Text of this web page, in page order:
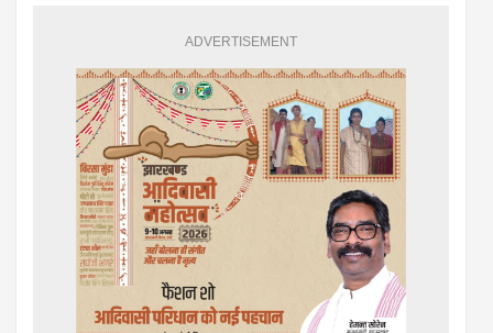
ADVERTISEMENT